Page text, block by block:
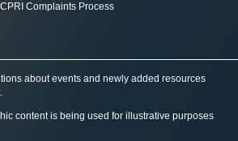
CPRI Complaints Process
about events and newly added resources
.
content is being used for illustrative purposes